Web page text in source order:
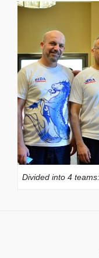
Divided into 4